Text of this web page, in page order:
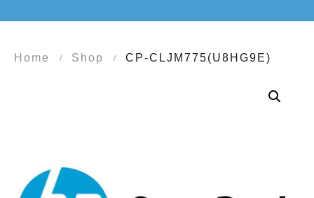
Home / Shop / CP-CLJM775(U8HG9E)